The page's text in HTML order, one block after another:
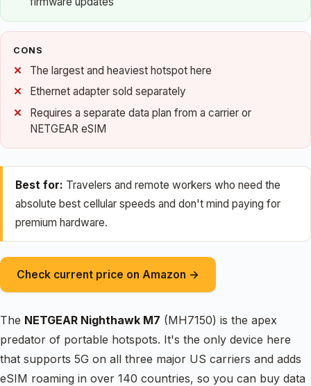
CONS
The largest and heaviest hotspot here
Ethernet adapter sold separately
Requires a separate data plan from a carrier or
NETGEAR eSIM
Best for: Travelers and remote workers who need the
absolute best cellular speeds and don't mind paying for
premium hardware.
Check current price on Amazon →
The NETGEAR Nighthawk M7 (MH7150) is the apex
predator of portable hotspots. It's the only device here
that supports 5G on all three major US carriers and adds
eSIM roaming in over 140 countries, so you can buy data